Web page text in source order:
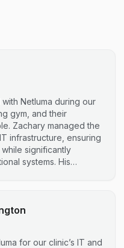
Netluma during our
gym, and their
Zachary managed the
infrastructure, ensuring
significantly
systems. His
looking for technical
for our clinic’s IT and